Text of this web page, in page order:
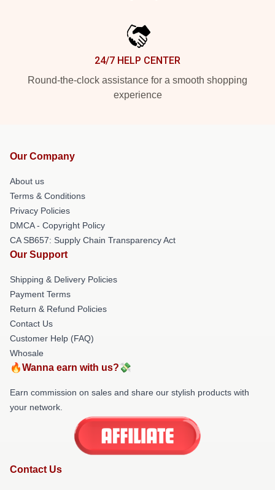
24/7 HELP CENTER
Round-the-clock assistance for a smooth shopping
experience
Our Company
About us
Terms & Conditions
Privacy Policies
DMCA - Copyright Policy
CA SB657: Supply Chain Transparency Act
Our Support
Shipping & Delivery Policies
Payment Terms
Return & Refund Policies
Contact Us
Customer Help (FAQ)
Whosale
🔥Wanna earn with us?💸
Earn commission on sales and share our stylish products with
your network.
Contact Us